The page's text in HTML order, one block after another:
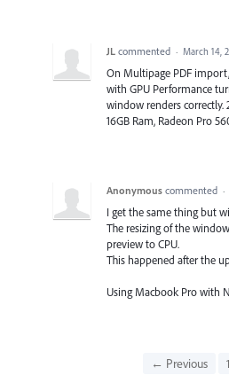
JL commented · March 14,
On Multipage PDF
with GPU Performance
window renders correctly.
16GB Ram, Radeon Pro
Anonymous commented ·
I get the same thing but
The resizing of the
preview to CPU.
This happened after the
Using Macbook Pro with
← Previous 1